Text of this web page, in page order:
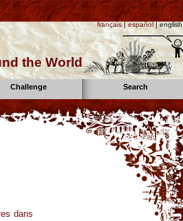
français|español| english
the World
Challenge Search
dans